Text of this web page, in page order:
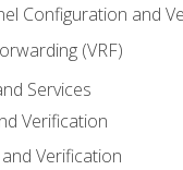
Configuration and
(VRF)
Services
Verification
Verification